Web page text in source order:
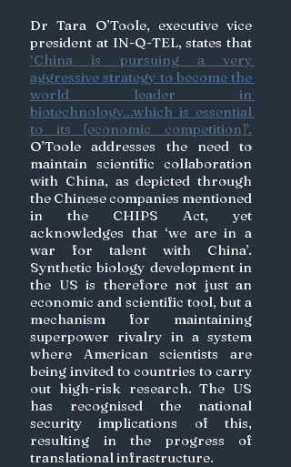
Dr Tara O’Toole, executive vice
‘China is pursuing a very
aggressive strategy to become the
world leader in
biotechnology...which is essential
to its [economic competition]’.
O’Toole addresses the need to
maintain scientific collaboration
with China, as depicted through
the Chinese companies mentioned
in the CHIPS Act, yet
acknowledges that ‘we are in a
war for talent with China’.
Synthetic biology development in
the US is therefore not just an
economic and scientific tool, but a
mechanism for maintaining
superpower rivalry in a system
where American scientists are
being invited to countries to carry
out high-risk research. The US
has recognised the national
security implications of this,
resulting in the progress of
translational infrastructure.